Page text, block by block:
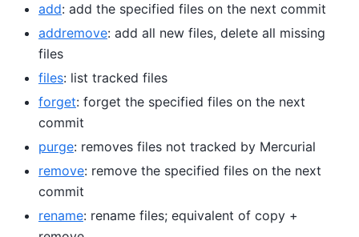
add: add the specified files on the next commit
addremove: add all new files, delete all missing
files
files: list tracked files
forget: forget the specified files on the next
commit
purge: removes files not tracked by Mercurial
remove: remove the specified files on the next
commit
rename: rename files; equivalent of copy +